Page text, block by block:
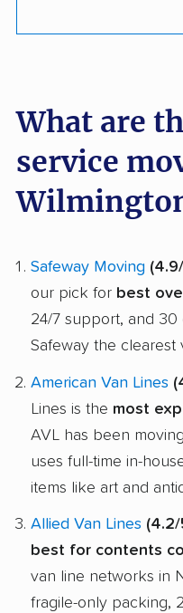
What are
service
Safeway Moving
our pick for best
24/7 support, and 30
Safeway the clearest
American Van Lines
Lines is the most
AVL has been
uses full-time in-
items like art and
Allied Van Lines (4.2/
best for contents
van line networks in
fragile-only packing,